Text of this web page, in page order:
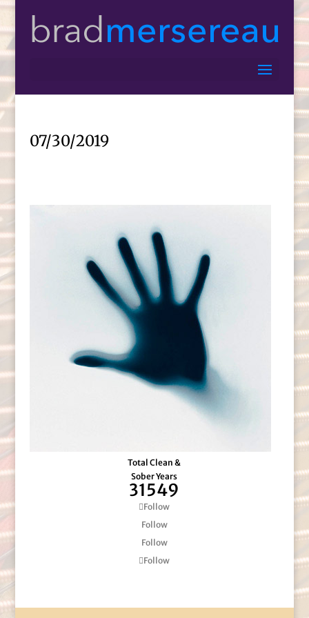
07/30/2019
Total Clean &
Sober Years
31549
Follow
Follow
Follow
Follow